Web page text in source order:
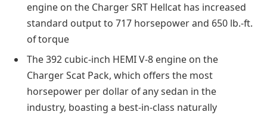
engine on the Charger SRT Hellcat has increased
standard output to 717 horsepower and 650 lb.-ft.
of torque
The 392 cubic-inch HEMI V-8 engine on the
Charger Scat Pack, which offers the most
horsepower per dollar of any sedan in the
industry, boasting a best-in-class naturally